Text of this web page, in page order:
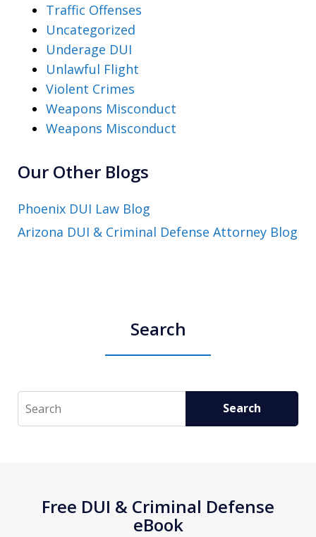
Traffic Offenses
Uncategorized
Underage DUI
Unlawful Flight
Violent Crimes
Weapons Misconduct
Weapons Misconduct
Our Other Blogs
Phoenix DUI Law Blog
Arizona DUI & Criminal Defense Attorney Blog
Search
Search Search
Free DUI & Criminal Defense
eBook